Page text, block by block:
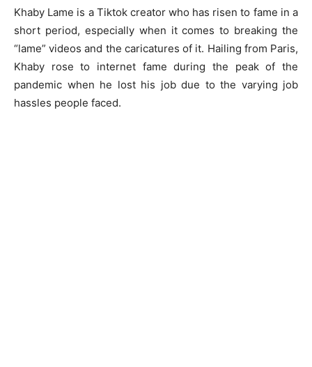
Khaby Lame is a Tiktok creator who has risen to fame in a
short period, especially when it comes to breaking the
“lame” videos and the caricatures of it. Hailing from Paris,
Khaby rose to internet fame during the peak of the
pandemic when he lost his job due to the varying job
hassles people faced.